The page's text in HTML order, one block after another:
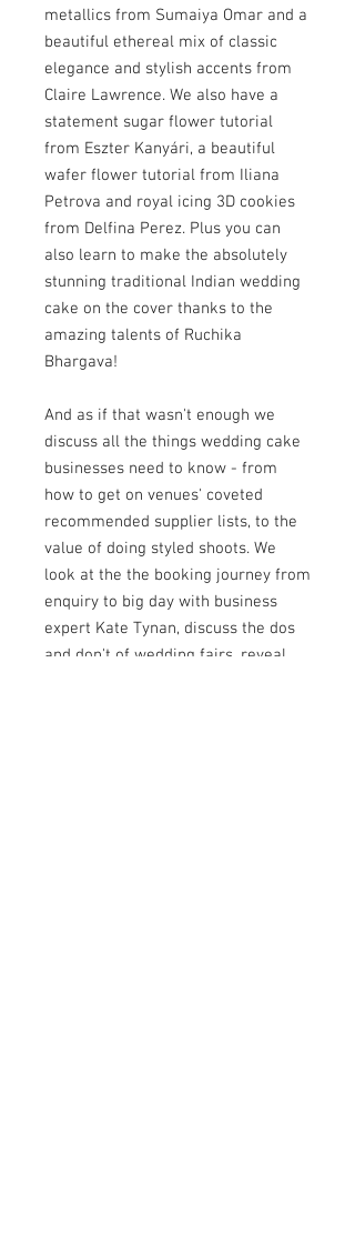
metallics from Sumaiya Omar and a
beautiful ethereal mix of classic
elegance and stylish accents from
Claire Lawrence. We also have a
statement sugar flower tutorial
from Eszter Kanyári, a beautiful
wafer flower tutorial from Iliana
Petrova and royal icing 3D cookies
from Delfina Perez. Plus you can
also learn to make the absolutely
stunning traditional Indian wedding
cake on the cover thanks to the
amazing talents of Ruchika
Bhargava!
And as if that wasn't enough we
discuss all the things wedding cake
businesses need to know - from
how to get on venues' coveted
recommended supplier lists, to the
value of doing styled shoots. We
look at the the booking journey from
enquiry to big day with business
expert Kate Tynan, discuss the dos
and don't of wedding fairs, reveal